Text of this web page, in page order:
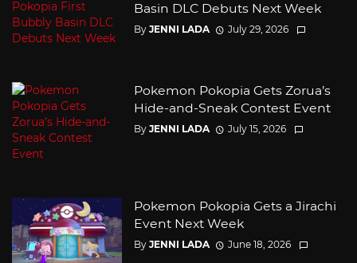
Basin DLC Debuts Next Week
By JENNI LADA July 29, 2026
Pokemon Pokopia Gets Zorua’s
Hide-and-Sneak Contest Event
By JENNI LADA July 15, 2026
Pokemon Pokopia Gets a Jirachi
Event Next Week
By JENNI LADA June 18, 2026